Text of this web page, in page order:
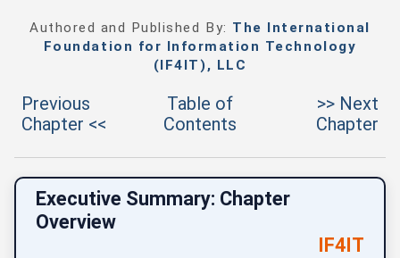
Authored and Published By: The International
Foundation for Information Technology
(IF4IT), LLC
Previous
Chapter <<
Table of
Contents
>> Next
Chapter
Executive Summary: Chapter
Overview
IF4IT